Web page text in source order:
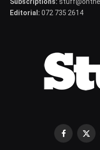
Subscriptions:
Editorial: 072 735 2614
Facebook
X